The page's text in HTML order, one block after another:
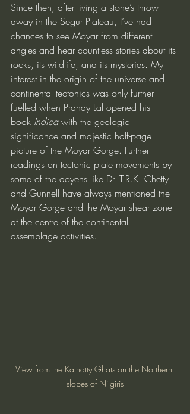
Since then, after living a stone’s throw
away in the Segur Plateau, I’ve had
chances to see Moyar from different
angles and hear countless stories about its
rocks, its wildlife, and its mysteries. My
interest in the origin of the universe and
continental tectonics was only further
fuelled when Pranay Lal opened his
book Indica with the geologic
significance and majestic half-page
picture of the Moyar Gorge. Further
readings on tectonic plate movements by
some of the doyens like Dr. T.R.K. Chetty
and Gunnell have always mentioned the
Moyar Gorge and the Moyar shear zone
at the centre of the continental
assemblage activities.
View from the Kalhatty Ghats on the Northern
slopes of Nilgiris